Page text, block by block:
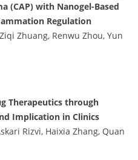
(CAP) with Nanogel-Based
Regulation
Zhuang, Renwu Zhou, Yun
Therapeutics through
Implication in Clinics
Rizvi, Haixia Zhang, Quan